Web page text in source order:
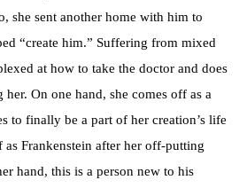
she sent another home with him to
“create him.” Suffering from mixed
at how to take the doctor and does
On one hand, she comes off as a
to finally be a part of her creation’s life
Frankenstein after her off-putting
hand, this is a person new to his